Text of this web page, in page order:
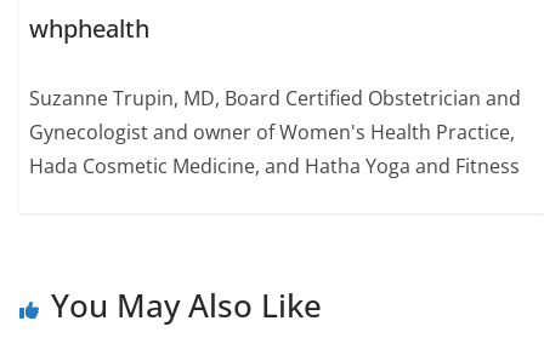
whphealth
Suzanne Trupin, MD, Board Certified Obstetrician and
Gynecologist and owner of Women's Health Practice,
Hada Cosmetic Medicine, and Hatha Yoga and Fitness
You May Also Like